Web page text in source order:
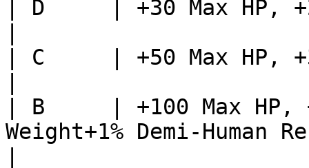
| D     | +30 Max HP,
| C     | +50 Max HP,
| B     | +100 Max HP,
Weight+1% Demi-Human